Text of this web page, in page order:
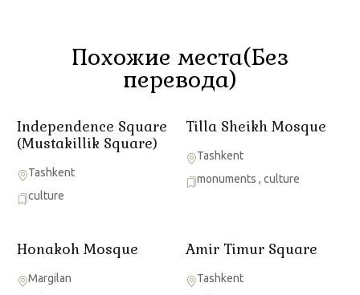
Похожие места(Без
перевода)
Independence Square
(Mustakillik Square)
Tashkent
culture
Tilla Sheikh Mosque
Tashkent
monuments , culture
Honakoh Mosque
Margilan
Amir Timur Square
Tashkent